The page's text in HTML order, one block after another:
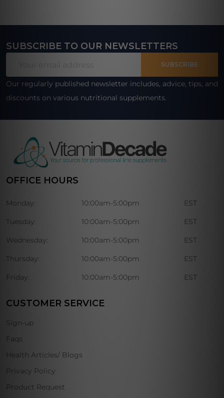
Footer
SUBSCRIBE TO OUR NEWSLETTERS
SUBSCRIBE
Our regularly published newsletter includes, advice, tips, and
discounts on various nutritional supplements.
OFFICE HOURS
Monday: 10:00am-5:00pm EST
Tuesday: 10:00am-5:00pm EST
Wednesday: 10:00am-5:00pm EST
Thursday: 10:00am-5:00pm EST
Friday: 10:00am-5:00pm EST
CUSTOMER SERVICE
Sign-up
Faqs
Health Articles/ Blogs
Privacy Policy
Product Request